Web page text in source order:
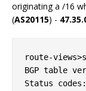
originating a /16
(AS20115) -
route-
BGP table
Status